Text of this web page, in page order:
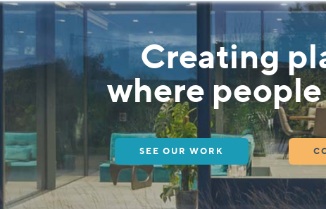
Creating
where
SEE OUR WORK